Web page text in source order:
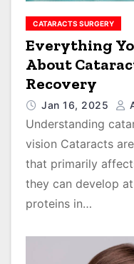
CATARACTS SURGERY
Everything
About
Recovery
Jan 16, 2025
Understanding
vision Cataracts
that primarily
they can develop
proteins in…